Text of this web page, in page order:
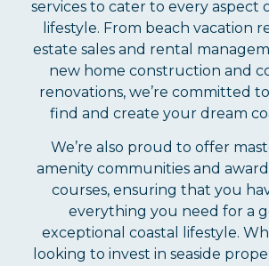
services to cater to every aspect
lifestyle. From beach vacation
estate sales and rental
new home construction and
renovations, we’re committed
find and create your dream
We’re also proud to offer
amenity communities and
courses, ensuring that you
everything you need for a
exceptional coastal lifestyle.
looking to invest in seaside